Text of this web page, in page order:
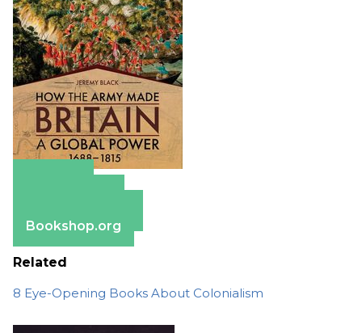
Bookshop.org
Related
8 Eye-Opening Books About Colonialism